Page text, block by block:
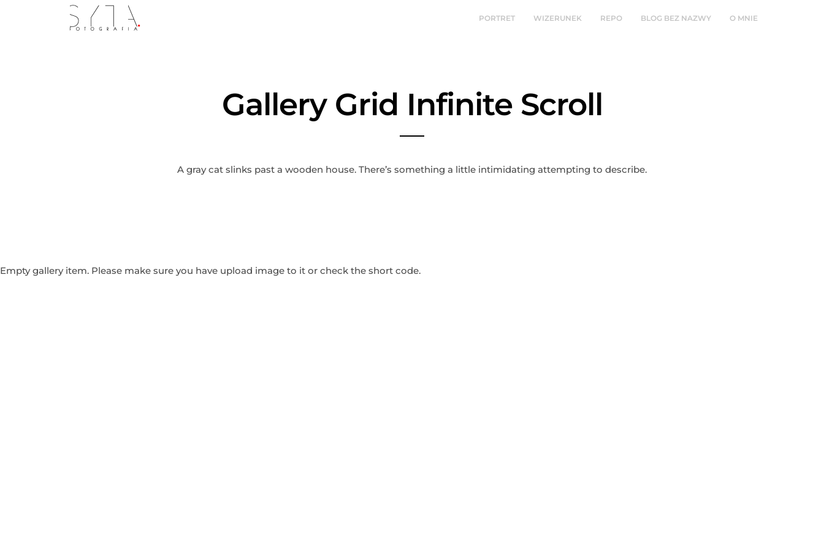
PORTRET WIZERUNEK REPO BLOG BEZ NAZWY O MNIE
Gallery Grid Infinite Scroll
A gray cat slinks past a wooden house. There’s something a little intimidating attempting to describe.
Empty gallery item. Please make sure you have upload image to it or check the short code.